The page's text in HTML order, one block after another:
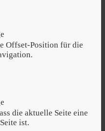
Offset-Position für die
die aktuelle Seite eine
ist.